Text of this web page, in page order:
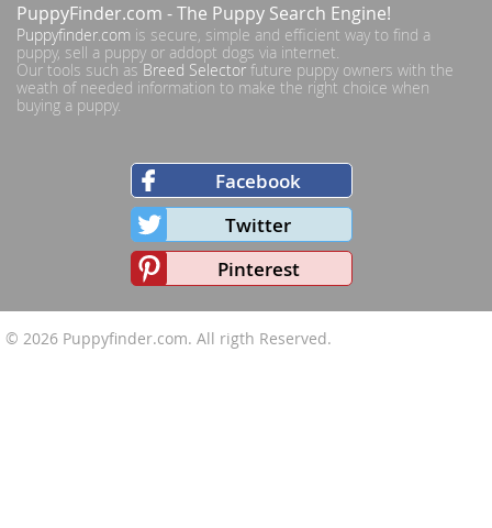
PuppyFinder.com - The Puppy Search Engine!
Puppyfinder.com is secure, simple and efficient way to find a
puppy, sell a puppy or addopt dogs via internet.
Our tools such asBreed Selector future puppy owners with the
weath of needed information to make the right choice when
buying a puppy.
Facebook
Twitter
Pinterest
© 2026 Puppyfinder.com. All rigth Reserved.